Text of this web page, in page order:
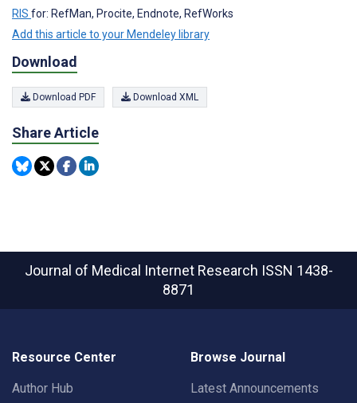
RIS for: RefMan, Procite, Endnote, RefWorks
Add this article to your Mendeley library
Download
Download PDF Download XML
Share Article
Journal of Medical Internet Research ISSN 1438-
8871
Resource Center
Author Hub
Browse Journal
Latest Announcements